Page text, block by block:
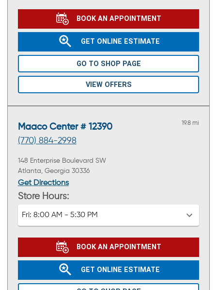
BOOK AN APPOINTMENT
GET ONLINE ESTIMATE
GO TO SHOP PAGE
VIEW OFFERS
Maaco Center # 12390
(770) 884-2998
19.8 mi
148 Enterprise Boulevard SW
Atlanta, Georgia 30336
Get Directions
Store Hours:
Fri: 8:00 AM - 5:30 PM
BOOK AN APPOINTMENT
GET ONLINE ESTIMATE